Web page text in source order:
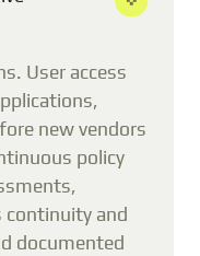
User access
new vendors
policy
continuity and
documented